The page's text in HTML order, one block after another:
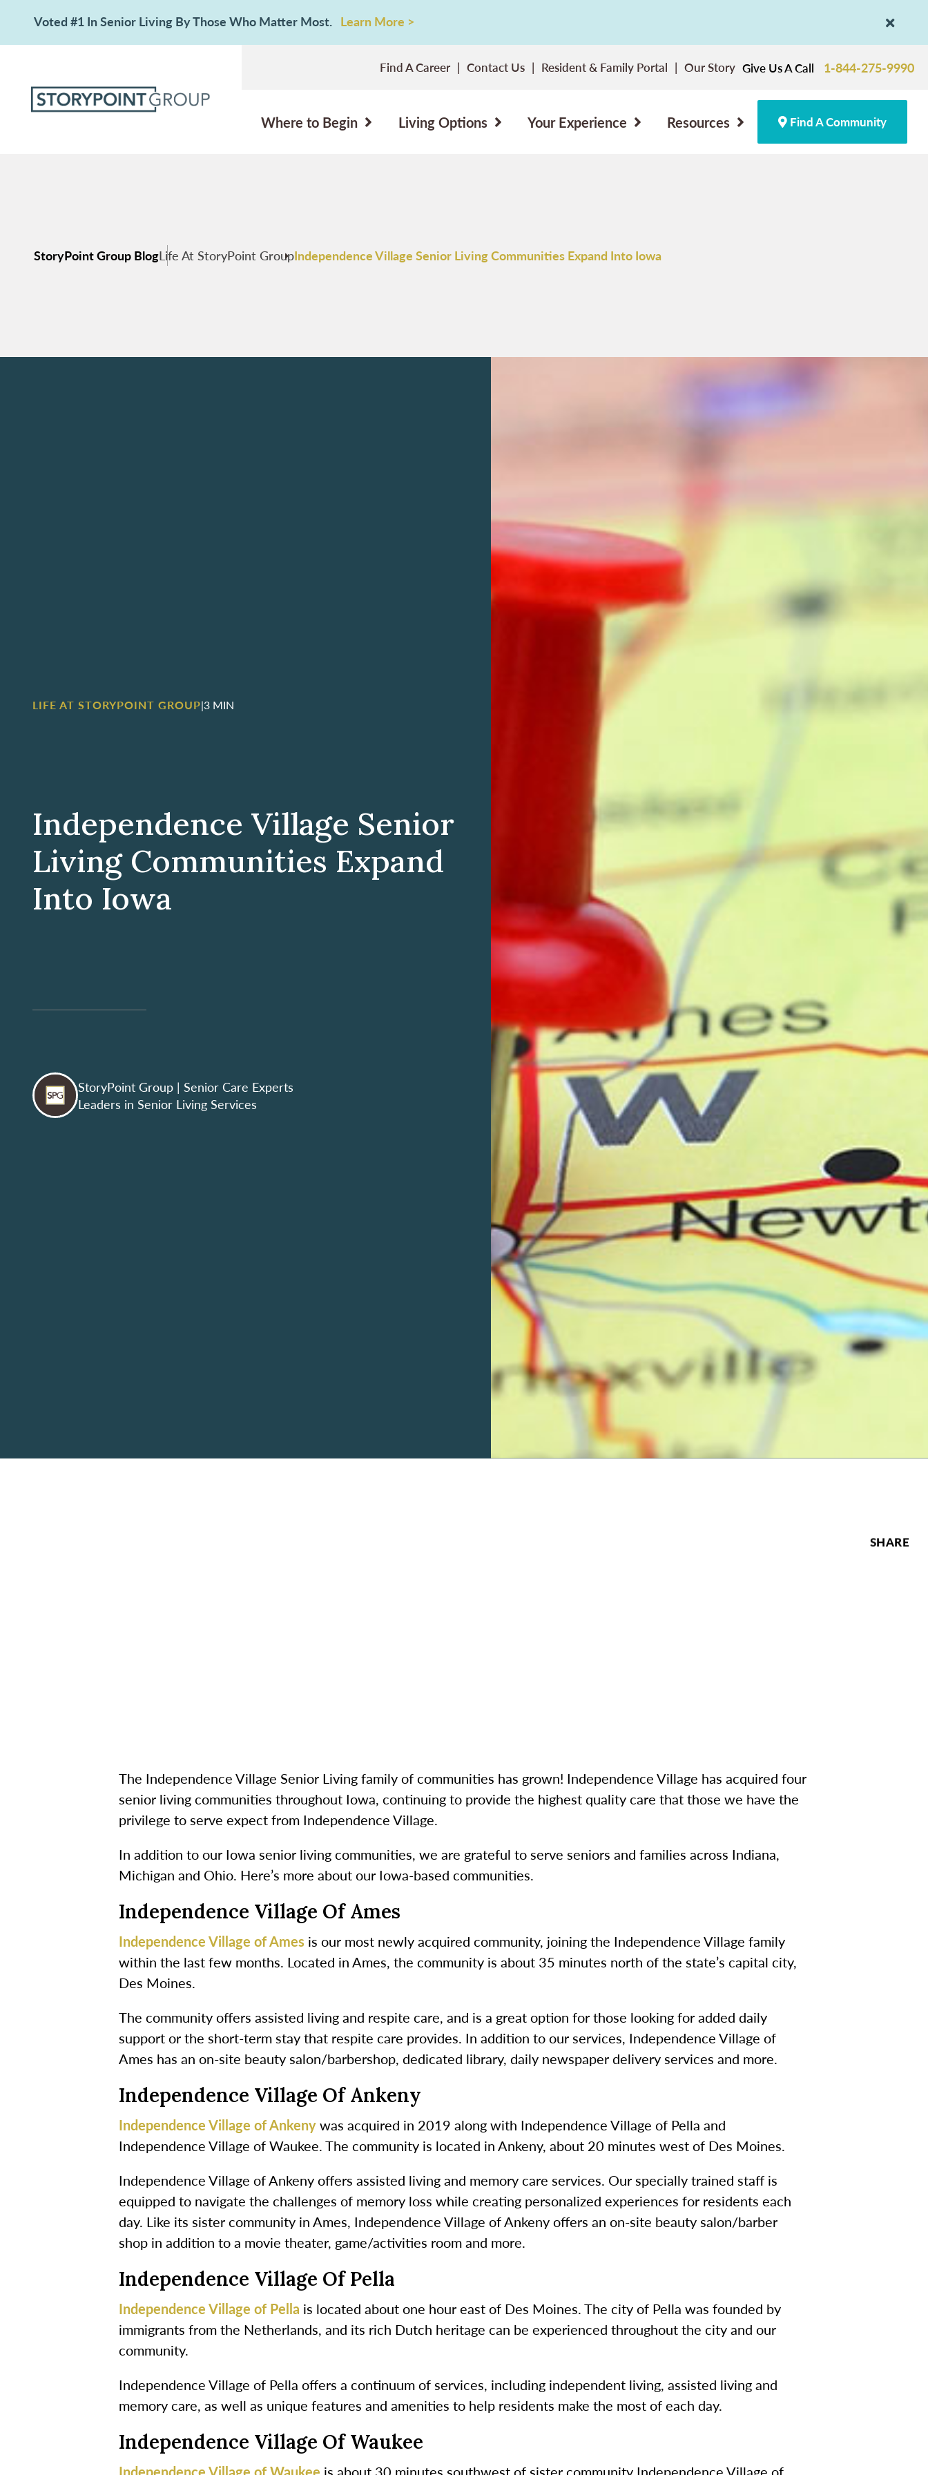
Voted #1 In Senior Living By Those Who Matter Most. Learn More >
Find A Career Contact Us Resident & Family Portal Our Story Give Us A Call 1-844-275-9990
Where to Begin Living Options Your Experience Resources Find A Community
StoryPoint Group BlogLife At StoryPoint GroupIndependence Village Senior Living Communities Expand Into Iowa
LIFE AT STORYPOINT GROUP|3 MIN
Independence Village Senior
Living Communities Expand
Into Iowa
StoryPoint Group | Senior Care Experts
Leaders in Senior Living Services
The Independence Village Senior Living family of communities has grown! Independence Village has acquired four
senior living communities throughout Iowa, continuing to provide the highest quality care that those we have the
privilege to serve expect from Independence Village.
In addition to our Iowa senior living communities, we are grateful to serve seniors and families across Indiana,
Michigan and Ohio. Here’s more about our Iowa-based communities.
Independence Village Of Ames
Independence Village of Ames is our most newly acquired community, joining the Independence Village family
within the last few months. Located in Ames, the community is about 35 minutes north of the state’s capital city,
Des Moines.
The community offers assisted living and respite care, and is a great option for those looking for added daily
support or the short-term stay that respite care provides. In addition to our services, Independence Village of
Ames has an on-site beauty salon/barbershop, dedicated library, daily newspaper delivery services and more.
Independence Village Of Ankeny
Independence Village of Ankenywas acquired in 2019 along with Independence Village of Pella and
Independence Village of Waukee. The community is located in Ankeny, about 20 minutes west of Des Moines.
Independence Village of Ankeny offers assisted living and memory care services. Our specially trained staff is
equipped to navigate the challenges of memory loss while creating personalized experiences for residents each
day. Like its sister community in Ames, Independence Village of Ankeny offers an on-site beauty salon/barber
shop in addition to a movie theater, game/activities room and more.
Independence Village Of Pella
Independence Village of Pella is located about one hour east of Des Moines. The city of Pella was founded by
immigrants from the Netherlands, and its rich Dutch heritage can be experienced throughout the city and our
community.
Independence Village of Pella offers a continuum of services, including independent living, assisted living and
memory care, as well as unique features and amenities to help residents make the most of each day.
Independence Village Of Waukee
SHARE